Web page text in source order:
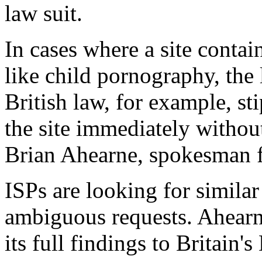
law suit.
In cases where a site
like child pornography,
British law, for example,
the site immediately
Brian Ahearne,
ISPs are looking for
ambiguous requests.
its full findings to Britain's